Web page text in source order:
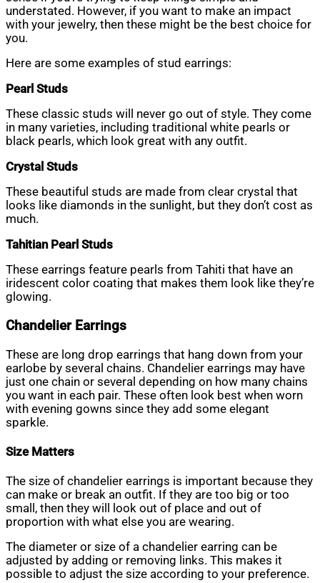
understated. However, if you want to make an impact
with your jewelry, then these might be the best choice for
you.
Here are some examples of stud earrings:
Pearl Studs
These classic studs will never go out of style. They come
in many varieties, including traditional white pearls or
black pearls, which look great with any outfit.
Crystal Studs
These beautiful studs are made from clear crystal that
looks like diamonds in the sunlight, but they don’t cost as
much.
Tahitian Pearl Studs
These earrings feature pearls from Tahiti that have an
iridescent color coating that makes them look like they’re
glowing.
Chandelier Earrings
These are long drop earrings that hang down from your
earlobe by several chains. Chandelier earrings may have
just one chain or several depending on how many chains
you want in each pair. These often look best when worn
with evening gowns since they add some elegant
sparkle.
Size Matters
The size of chandelier earrings is important because they
can make or break an outfit. If they are too big or too
small, then they will look out of place and out of
proportion with what else you are wearing.
The diameter or size of a chandelier earring can be
adjusted by adding or removing links. This makes it
possible to adjust the size according to your preference.